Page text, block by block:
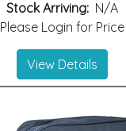
Stock Arriving:N/A
Please Login for Price
View Details